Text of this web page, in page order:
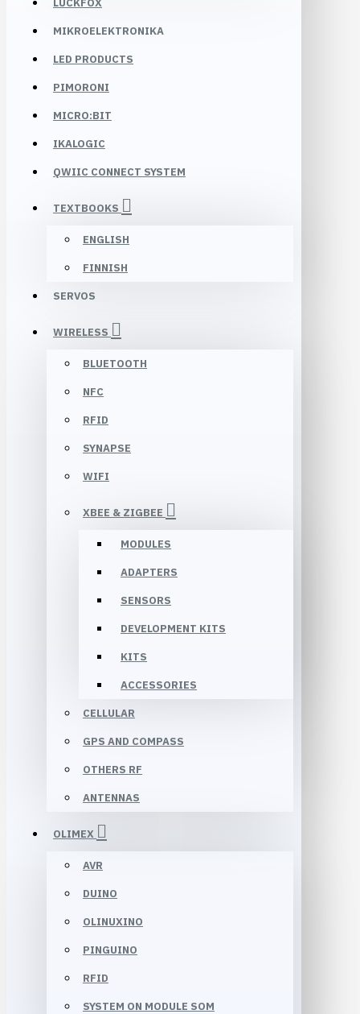
LUCKFOX
MIKROELEKTRONIKA
LED PRODUCTS
PIMORONI
MICRO:BIT
IKALOGIC
QWIIC CONNECT SYSTEM
TEXTBOOKS
ENGLISH
FINNISH
SERVOS
WIRELESS
BLUETOOTH
NFC
RFID
SYNAPSE
WIFI
XBEE & ZIGBEE
MODULES
ADAPTERS
SENSORS
DEVELOPMENT KITS
KITS
ACCESSORIES
CELLULAR
GPS AND COMPASS
OTHERS RF
ANTENNAS
OLIMEX
AVR
DUINO
OLINUXINO
PINGUINO
RFID
SYSTEM ON MODULE SOM